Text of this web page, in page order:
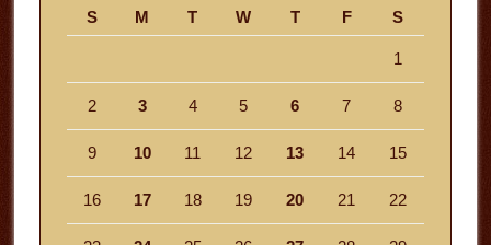
S
M T W T F S
1
2 3 4 5 6 7 8
9 10 11 12 13 14 15
16 17 18 19 20 21 22